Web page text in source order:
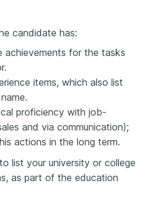
candidate has:
achievements for the tasks
items, which also list
proficiency with job-
and via communication);
actions in the long term.
list your university or college
as part of the education